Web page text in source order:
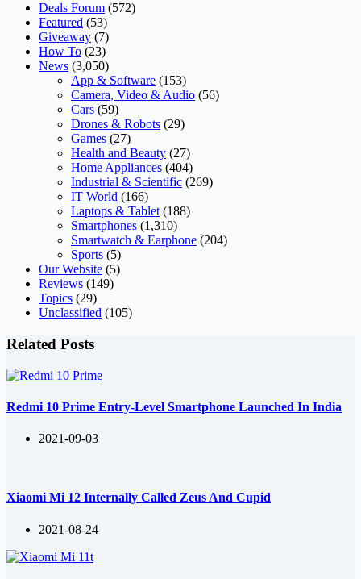
Deals Forum (572)
Featured (53)
Giveaway (7)
How To (23)
News (3,050)
App & Software (153)
Camera, Video & Audio (56)
Cars (59)
Drones & Robots (29)
Games (27)
Health and Beauty (27)
Home Appliances (404)
Industrial & Scientific (269)
IT World (166)
Laptops & Tablet (188)
Smartphones (1,310)
Smartwatch & Earphone (204)
Sports (5)
Our Website (5)
Reviews (149)
Topics (29)
Unclassified (105)
Related Posts
Redmi 10 Prime Entry-Level Smartphone Launched In India
2021-09-03
Xiaomi Mi 12 Internally Called Zeus And Cupid
2021-08-24